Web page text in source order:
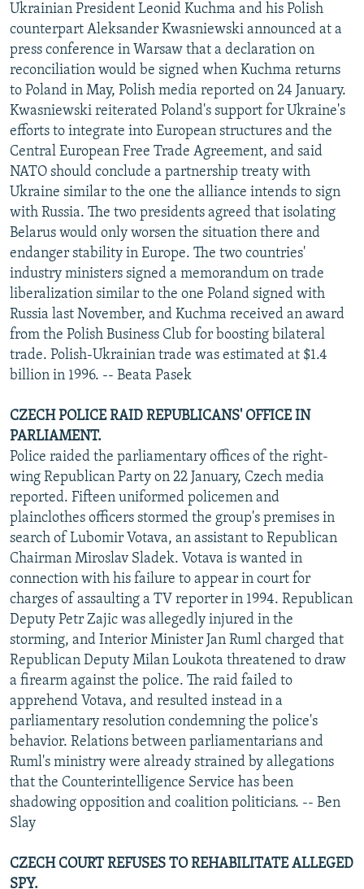
Ukrainian President Leonid Kuchma and his Polish
counterpart Aleksander Kwasniewski announced at a
press conference in Warsaw that a declaration on
reconciliation would be signed when Kuchma returns
to Poland in May, Polish media reported on 24 January.
Kwasniewski reiterated Poland's support for Ukraine's
efforts to integrate into European structures and the
Central European Free Trade Agreement, and said
NATO should conclude a partnership treaty with
Ukraine similar to the one the alliance intends to sign
with Russia. The two presidents agreed that isolating
Belarus would only worsen the situation there and
endanger stability in Europe. The two countries'
industry ministers signed a memorandum on trade
liberalization similar to the one Poland signed with
Russia last November, and Kuchma received an award
from the Polish Business Club for boosting bilateral
trade. Polish-Ukrainian trade was estimated at $1.4
billion in 1996. -- Beata Pasek
CZECH POLICE RAID REPUBLICANS' OFFICE IN
PARLIAMENT.
Police raided the parliamentary offices of the right-
wing Republican Party on 22 January, Czech media
reported. Fifteen uniformed policemen and
plainclothes officers stormed the group's premises in
search of Lubomir Votava, an assistant to Republican
Chairman Miroslav Sladek. Votava is wanted in
connection with his failure to appear in court for
charges of assaulting a TV reporter in 1994. Republican
Deputy Petr Zajic was allegedly injured in the
storming, and Interior Minister Jan Ruml charged that
Republican Deputy Milan Loukota threatened to draw
a firearm against the police. The raid failed to
apprehend Votava, and resulted instead in a
parliamentary resolution condemning the police's
behavior. Relations between parliamentarians and
Ruml's ministry were already strained by allegations
that the Counterintelligence Service has been
shadowing opposition and coalition politicians. -- Ben
Slay
CZECH COURT REFUSES TO REHABILITATE ALLEGED
SPY.